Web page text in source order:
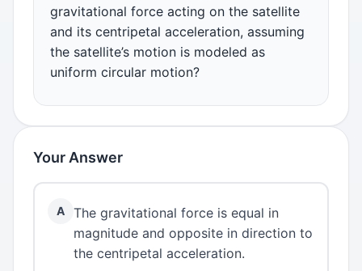
gravitational force acting on the satellite
and its centripetal acceleration, assuming
the satellite’s motion is modeled as
uniform circular motion?
Your Answer
A
The gravitational force is equal in
magnitude and opposite in direction to
the centripetal acceleration.